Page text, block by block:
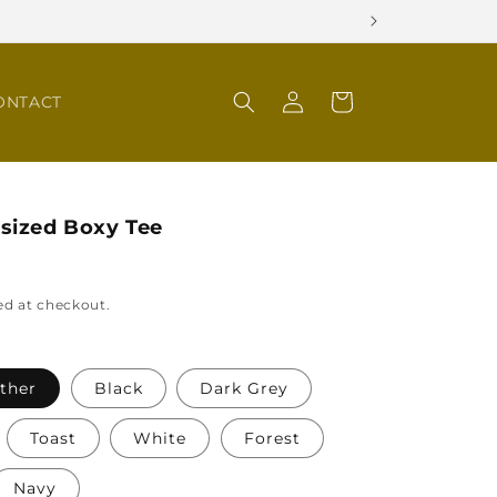
Log
in
Cart
Boxy Tee
at checkout.
Black Dark Grey
Toast White Forest
Navy